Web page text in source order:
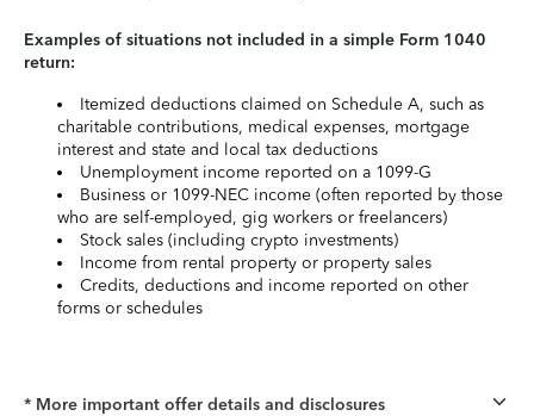
Examples of situations not included in a simple Form 1040
return:
Itemized deductions claimed on Schedule A, such as
charitable contributions, medical expenses, mortgage
interest and state and local tax deductions
Unemployment income reported on a 1099-G
Business or 1099-NEC income (often reported by those
who are self-employed, gig workers or freelancers)
Stock sales (including crypto investments)
Income from rental property or property sales
Credits, deductions and income reported on other
forms or schedules
* More important offer details and disclosures